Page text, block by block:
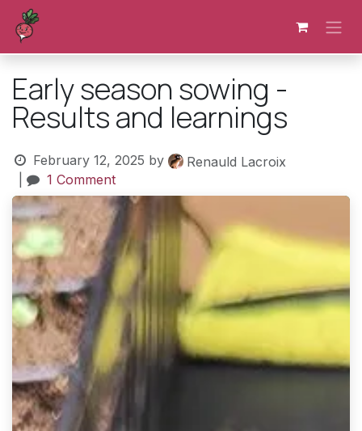
Skip to Content
Early season sowing -
Results and learnings
February 12, 2025 by
Renauld Lacroix
1 Comment